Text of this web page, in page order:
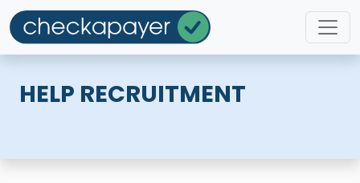
HELP RECRUITMENT